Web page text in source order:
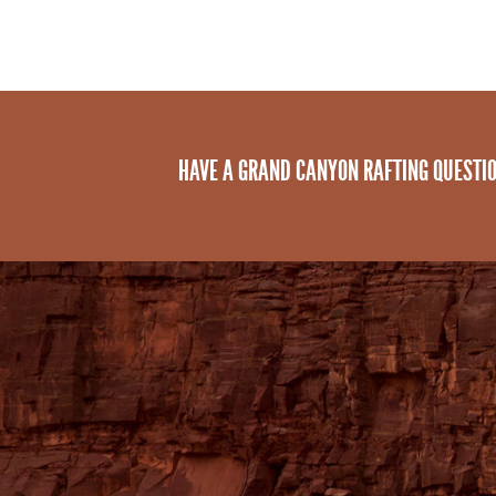
HAVE A GRAND CANYON RAFTING